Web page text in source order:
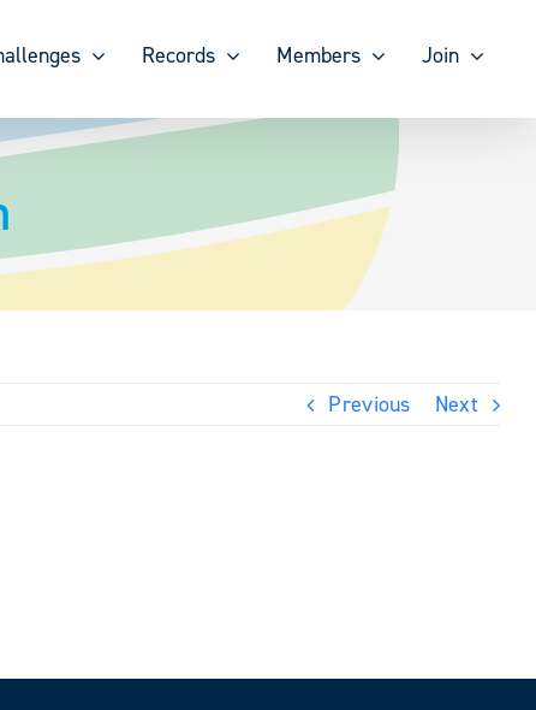
Records Members Join
Previous Next